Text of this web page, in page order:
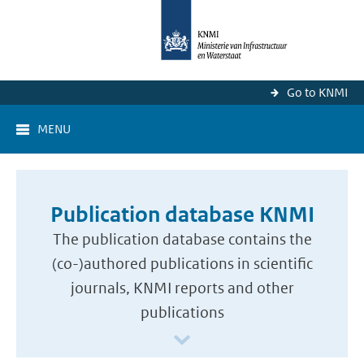
Go to KNMI
MENU
Publication database KNMI
The publication database contains the
(co-)authored publications in scientific
journals, KNMI reports and other
publications